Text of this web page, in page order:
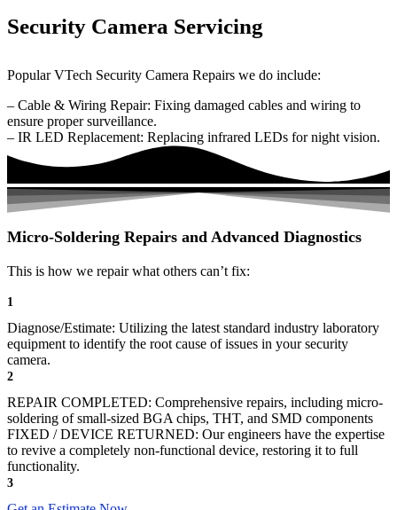
Security Camera Servicing
Popular VTech Security Camera Repairs we do include:
– Cable & Wiring Repair: Fixing damaged cables and wiring to
ensure proper surveillance.
– IR LED Replacement: Replacing infrared LEDs for night vision.
Micro-Soldering Repairs and Advanced Diagnostics
This is how we repair what others can’t fix:
1
Diagnose/Estimate: Utilizing the latest standard industry laboratory
equipment to identify the root cause of issues in your security
camera.
2
REPAIR COMPLETED: Comprehensive repairs, including micro-
soldering of small-sized BGA chips, THT, and SMD components
FIXED / DEVICE RETURNED: Our engineers have the expertise
to revive a completely non-functional device, restoring it to full
functionality.
3